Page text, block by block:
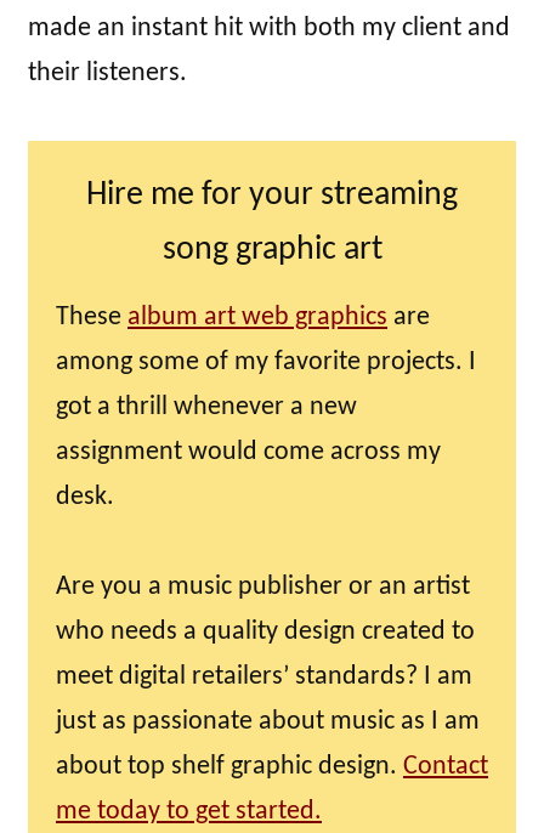
made an instant hit with both my client and
their listeners.
Hire me for your streaming
song graphic art
These album art web graphics are
among some of my favorite projects. I
got a thrill whenever a new
assignment would come across my
desk.
Are you a music publisher or an artist
who needs a quality design created to
meet digital retailers’ standards? I am
just as passionate about music as I am
about top shelf graphic design. Contact
me today to get started.